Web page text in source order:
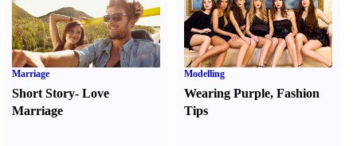
Marriage
Short Story- Love
Marriage
Modelling
Wearing Purple,Fashion
Tips